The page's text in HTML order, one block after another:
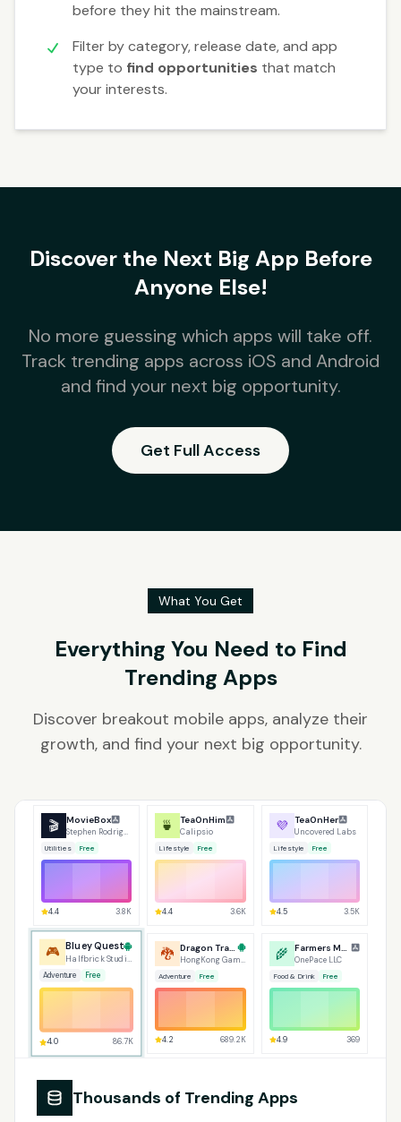
before they hit the mainstream.
Filter by category, release date, and app
type to find opportunities that match
your interests.
Discover the Next Big App Before
Anyone Else!
No more guessing which apps will take off.
Track trending apps across iOS and Android
and find your next big opportunity.
Get Full Access
What You Get
Everything You Need to Find
Trending Apps
Discover breakout mobile apps, analyze their
growth, and find your next big opportunity.
🎬 MovieBox
Stephen Rodrigues
Utilities Free
4.4 3.8K
🍵 TeaOnHim
Calipsio
Lifestyle Free
4.4 3.6K
💜 TeaOnHer
Uncovered Labs
Lifestyle Free
4.5 3.5K
🎮 Bluey Quest
Halfbrick Studios
Adventure Free
4.0 86.7K
🐉
Adventure Free
4.2 689.2K
🌾 Farmers Market
OnePace LLC
Food & Drink Free
4.9 369
Thousands of Trending Apps